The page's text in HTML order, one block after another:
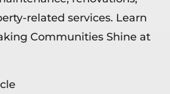
related services. Learn
Communities Shine at